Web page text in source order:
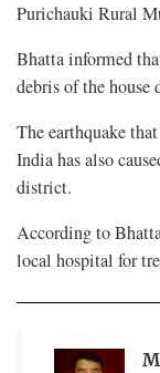
Purichauki Rural
Bhatta informed
debris of the house
The earthquake
India has also
district.
According to
local hospital for